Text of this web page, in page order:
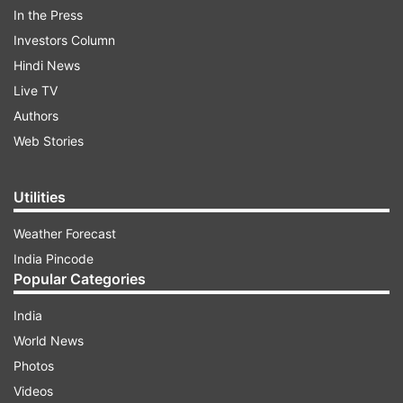
An attacker could exploit this vulnerability by
using the Siri virtual assistant to communicate
even after the phone is locked, said the note last
week which carried a "high" severity rating.
In the Press
Investors Column
Hindi News
Live TV
Authors
Web Stories
Utilities
Weather Forecast
India Pincode
Popular Categories
India
World News
Photos
Videos